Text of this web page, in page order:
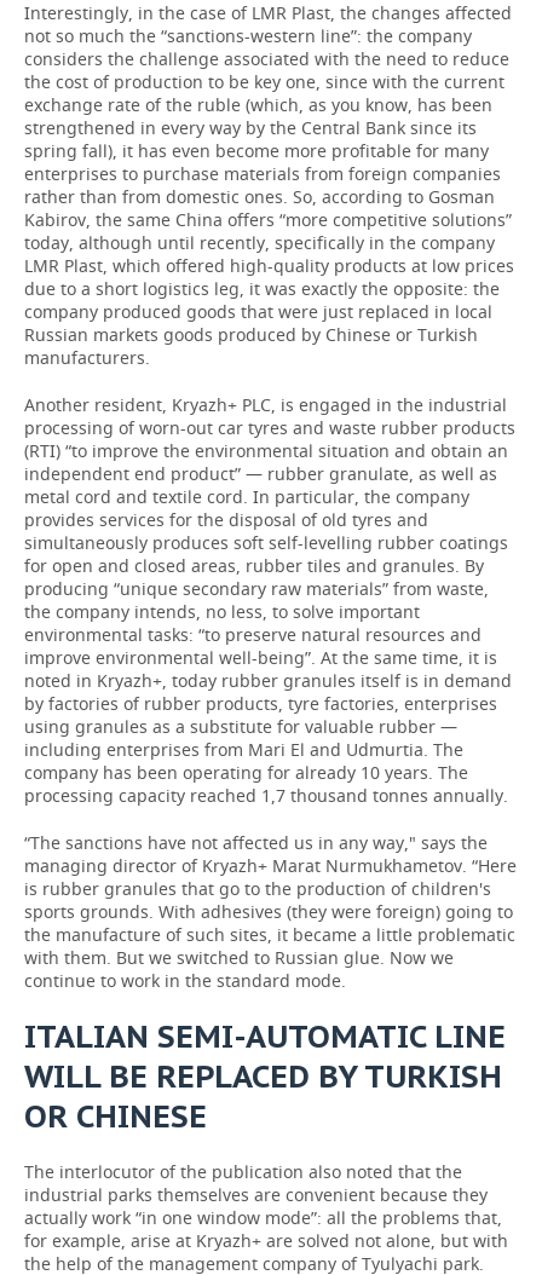
Interestingly, in the case of LMR Plast, the changes affected
not so much the “sanctions-western line”: the company
considers the challenge associated with the need to reduce
the cost of production to be key one, since with the current
exchange rate of the ruble (which, as you know, has been
strengthened in every way by the Central Bank since its
spring fall), it has even become more profitable for many
enterprises to purchase materials from foreign companies
rather than from domestic ones. So, according to Gosman
Kabirov, the same China offers “more competitive solutions”
today, although until recently, specifically in the company
LMR Plast, which offered high-quality products at low prices
due to a short logistics leg, it was exactly the opposite: the
company produced goods that were just replaced in local
Russian markets goods produced by Chinese or Turkish
manufacturers.
Another resident, Kryazh+ PLC, is engaged in the industrial
processing of worn-out car tyres and waste rubber products
(RTI) “to improve the environmental situation and obtain an
independent end product” — rubber granulate, as well as
metal cord and textile cord. In particular, the company
provides services for the disposal of old tyres and
simultaneously produces soft self-levelling rubber coatings
for open and closed areas, rubber tiles and granules. By
producing “unique secondary raw materials” from waste,
the company intends, no less, to solve important
environmental tasks: “to preserve natural resources and
improve environmental well-being”. At the same time, it is
noted in Kryazh+, today rubber granules itself is in demand
by factories of rubber products, tyre factories, enterprises
using granules as a substitute for valuable rubber —
including enterprises from Mari El and Udmurtia. The
company has been operating for already 10 years. The
processing capacity reached 1,7 thousand tonnes annually.
“The sanctions have not affected us in any way," says the
managing director of Kryazh+ Marat Nurmukhametov. “Here
is rubber granules that go to the production of children's
sports grounds. With adhesives (they were foreign) going to
the manufacture of such sites, it became a little problematic
with them. But we switched to Russian glue. Now we
continue to work in the standard mode.
ITALIAN SEMI-AUTOMATIC LINE
WILL BE REPLACED BY TURKISH
OR CHINESE
The interlocutor of the publication also noted that the
industrial parks themselves are convenient because they
actually work “in one window mode”: all the problems that,
for example, arise at Kryazh+ are solved not alone, but with
the help of the management company of Tyulyachi park.